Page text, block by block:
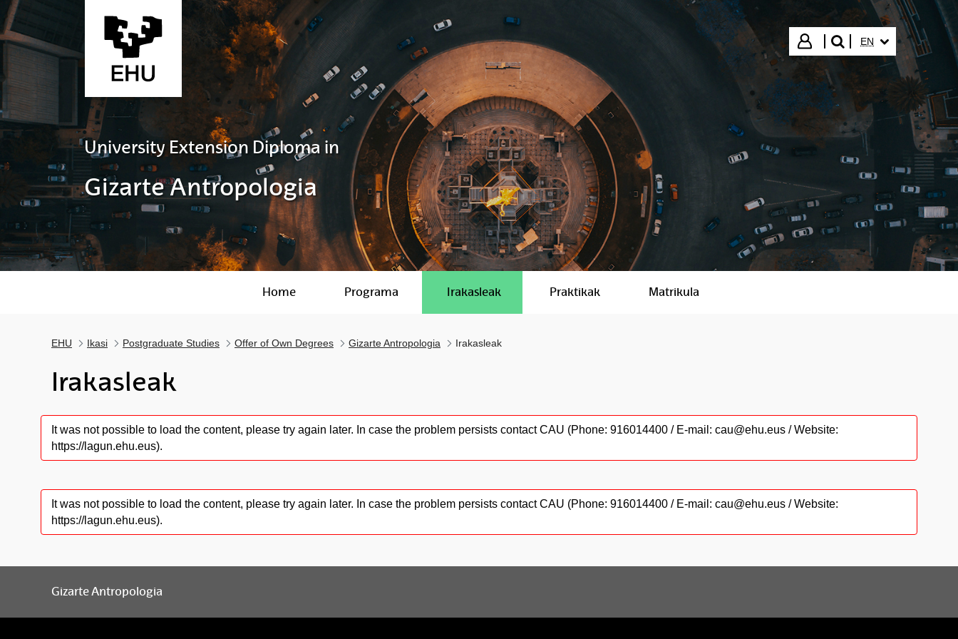
Skip to Main Content
Login
search"
SELECTED
EN
University Extension Diploma in
Gizarte Antropologia
Home Programa Irakasleak Praktikak Matrikula
EHU Ikasi Postgraduate Studies Offer of Own Degrees Gizarte Antropologia Irakasleak
Irakasleak
It was not possible to load the content, please try again later. In case the problem persists contact CAU (Phone: 916014400 / E-mail: cau@ehu.eus / Website:
https://lagun.ehu.eus).
It was not possible to load the content, please try again later. In case the problem persists contact CAU (Phone: 916014400 / E-mail: cau@ehu.eus / Website:
https://lagun.ehu.eus).
Gizarte Antropologia